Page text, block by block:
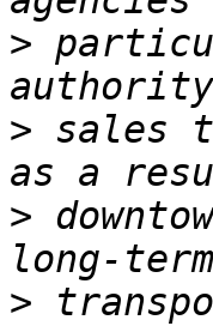
>
> sales
>
>